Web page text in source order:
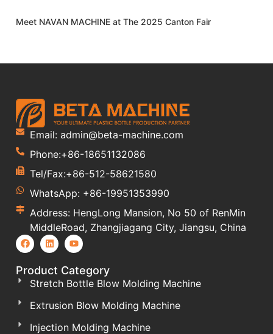
Meet NAVAN MACHINE at The 2025 Canton Fair
Email: admin@beta-machine.com
Phone:+86-18651132086
Tel/Fax:+86-512-58621580
WhatsApp: +86-19951353990
Address: HengLong Mansion, No 50 of RenMin
MiddleRoad, Zhangjiagang City, Jiangsu, China
Product Category
Stretch Bottle Blow Molding Machine
Extrusion Blow Molding Machine
Injection Molding Machine